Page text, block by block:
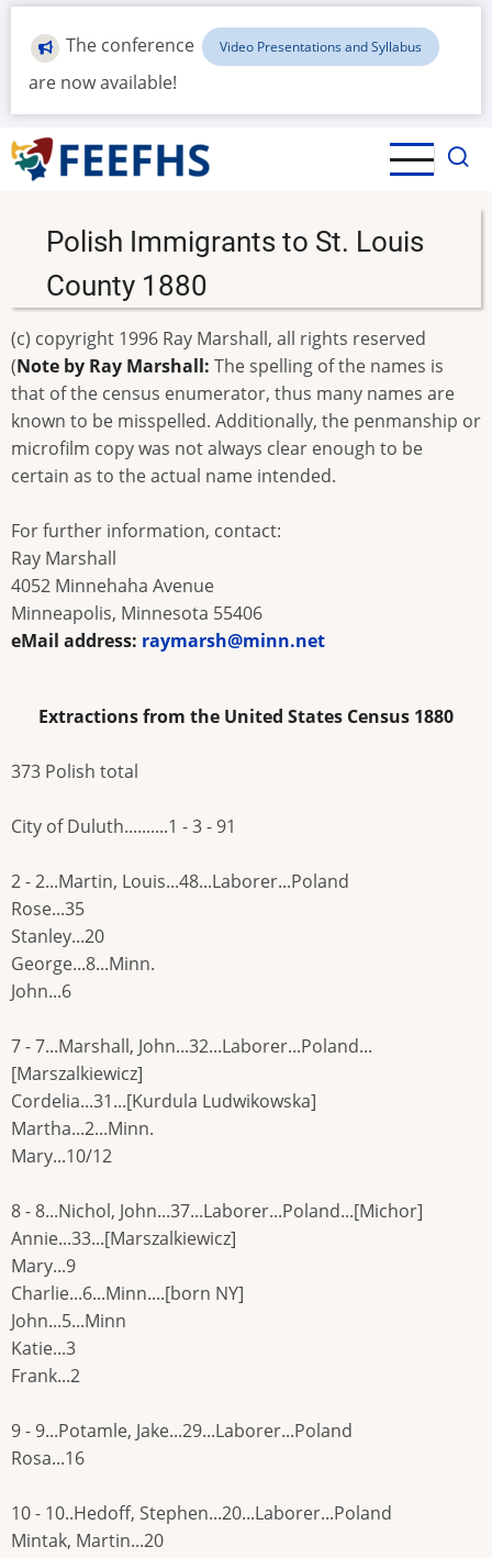
Skip
main
content
The conference Video Presentations and Syllabus
are now available!
Polish Immigrants to St. Louis
County 1880
(c) copyright 1996 Ray Marshall, all rights reserved
(Note by Ray Marshall: The spelling of the names is
that of the census enumerator, thus many names are
known to be misspelled. Additionally, the penmanship or
microfilm copy was not always clear enough to be
certain as to the actual name intended.
For further information, contact:
Ray Marshall
4052 Minnehaha Avenue
Minneapolis, Minnesota 55406
eMail address: raymarsh@minn.net
Extractions from the United States Census 1880
373 Polish total
City of Duluth..........1 - 3 - 91
2 - 2...Martin, Louis...48...Laborer...Poland
Rose...35
Stanley...20
George...8...Minn.
John...6
7 - 7...Marshall, John...32...Laborer...Poland...
[Marszalkiewicz]
Cordelia...31...[Kurdula Ludwikowska]
Martha...2...Minn.
Mary...10/12
8 - 8...Nichol, John...37...Laborer...Poland...[Michor]
Annie...33...[Marszalkiewicz]
Mary...9
Charlie...6...Minn....[born NY]
John...5...Minn
Katie...3
Frank...2
9 - 9...Potamle, Jake...29...Laborer...Poland
Rosa...16
10 - 10..Hedoff, Stephen...20...Laborer...Poland
Mintak, Martin...20